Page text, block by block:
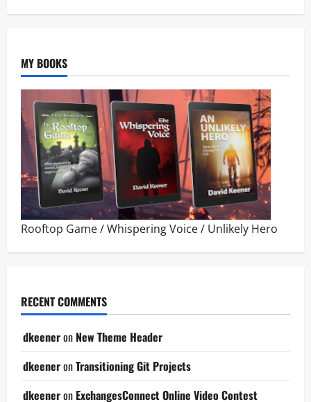
MY BOOKS
Rooftop Game/Whispering Voice/ Unlikely Hero
RECENT COMMENTS
dkeeneron New Theme Header
dkeeneronTransitioning Git Projects
dkeeneron ExchangesConnect Online Video Contest